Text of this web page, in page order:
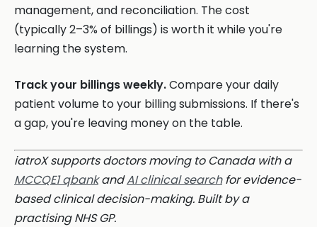
management, and reconciliation. The cost
(typically 2–3% of billings) is worth it while you're
learning the system.
Track your billings weekly.Compare your daily
patient volume to your billing submissions. If there's
a gap, you're leaving money on the table.
iatroX supports doctors moving to Canada with a
MCCQE1 qbankandAI clinical searchfor evidence-
based clinical decision-making. Built by a
practising NHS GP.